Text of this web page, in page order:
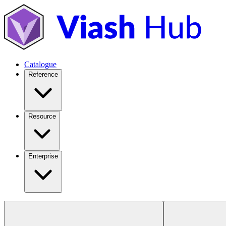
Catalogue
Reference
Resource
Enterprise